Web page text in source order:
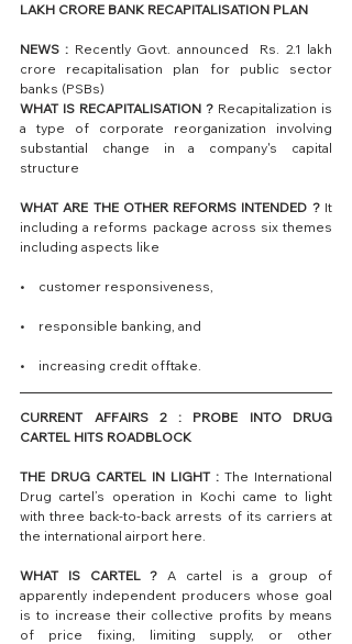
LAKH CRORE BANK RECAPITALISATION PLAN
NEWS : Recently Govt. announced  Rs. 2.1 lakh
crore recapitalisation plan for public sector
banks (PSBs)
WHAT IS RECAPITALISATION ? Recapitalization is
a type of corporate reorganization involving
substantial change in a company's capital
structure
WHAT ARE THE OTHER REFORMS INTENDED ? It
including a reforms package across six themes
including aspects like
•    customer responsiveness,
•    responsible banking, and
•    increasing credit offtake.
CURRENT AFFAIRS 2 : PROBE INTO DRUG
CARTEL HITS ROADBLOCK
THE DRUG CARTEL IN LIGHT : The International
Drug cartel’s operation in Kochi came to light
with three back-to-back arrests of its carriers at
the international airport here.
WHAT IS CARTEL ? A cartel is a group of
apparently independent producers whose goal
is to increase their collective profits by means
of price fixing, limiting supply, or other